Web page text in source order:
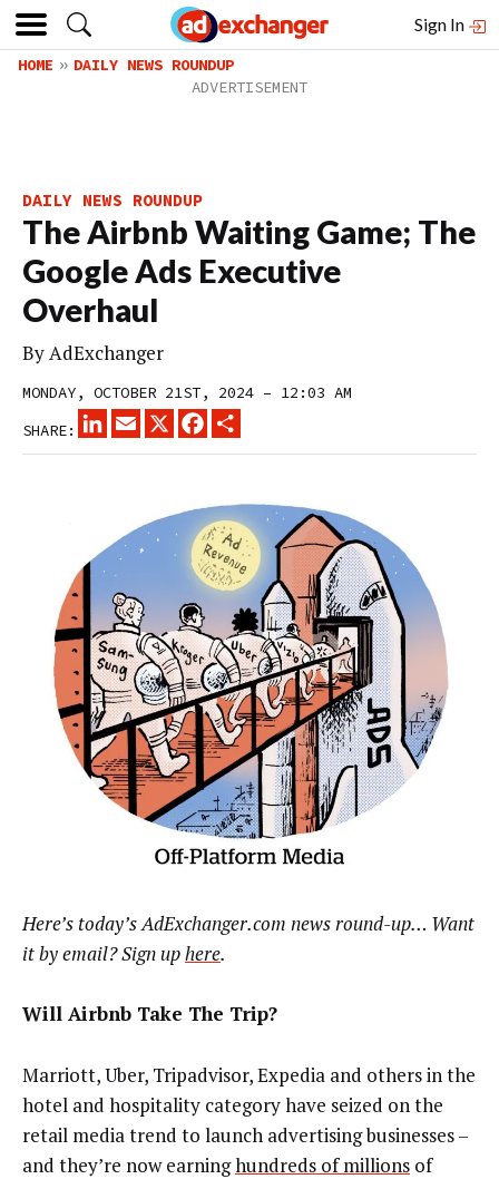
Sign In
HOME DAILY NEWS ROUNDUP
DAILY NEWS ROUNDUP
The Airbnb Waiting Game; The
Google Ads Executive
Overhaul
ByAdExchanger
MONDAY, OCTOBER 21ST, 2024 – 12:03 AM
SHARE:
LINKEDINEMAIL
X FACEBOOK
Here’s today’s AdExchanger.com news round-up… Want
it by email? Sign uphere.
Will Airbnb Take The Trip?
Marriott, Uber, Tripadvisor, Expedia and others in the
hotel and hospitality category have seized on the
retail media trend to launch advertising businesses –
and they’re now earninghundreds of millions of